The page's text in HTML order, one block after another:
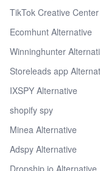
TikTok Creative
Ecomhunt Alternative
Winninghunter
Storeleads app
IXSPY Alternative
shopify spy
Minea Alternative
Adspy Alternative